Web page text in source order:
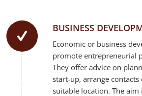
BUSINESS
Economic or business
promote entrepreneurial
They offer advice on
start-up, arrange
suitable location. The